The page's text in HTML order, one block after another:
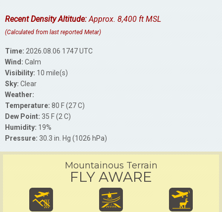
Recent Density Altitude: Approx. 8,400 ft MSL
(Calculated from last reported Metar)
Time: 2026.08.06 1747 UTC
Wind: Calm
Visibility: 10 mile(s)
Sky: Clear
Weather:
Temperature: 80 F (27 C)
Dew Point: 35 F (2 C)
Humidity: 19%
Pressure: 30.3 in. Hg (1026 hPa)
Mountainous Terrain
FLY AWARE